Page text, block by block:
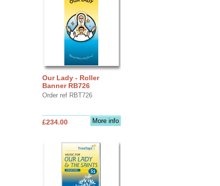
Our Lady - Roller
Banner RB726
Order ref RBT726
More info
£234.00